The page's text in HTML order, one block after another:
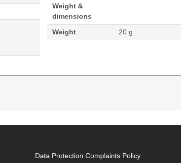
Weight &
dimensions
Weight
20 g
Data Protection Complaints Policy